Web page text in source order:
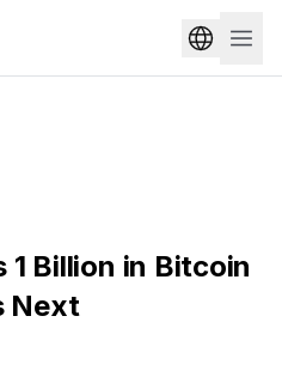
Billion in Bitcoin
Next